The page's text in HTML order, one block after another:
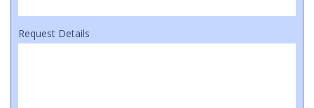
Request Details